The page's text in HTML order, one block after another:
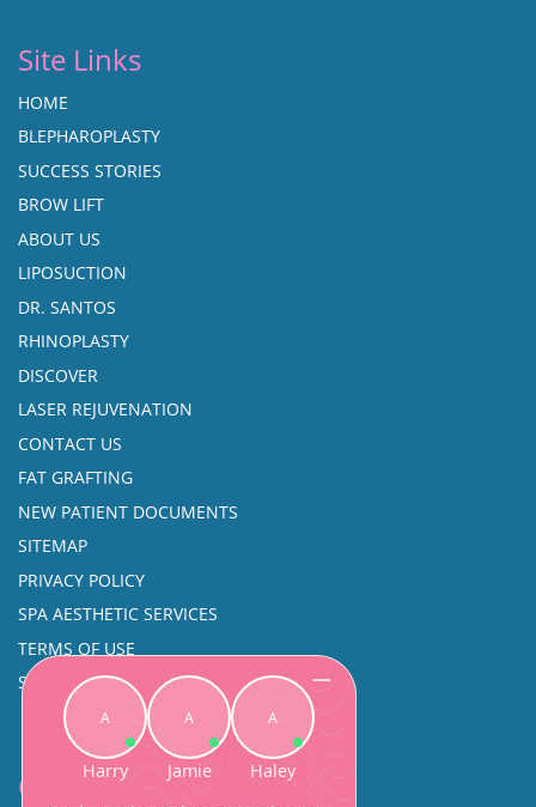
Site Links
HOME
BLEPHAROPLASTY
SUCCESS STORIES
BROW LIFT
ABOUT US
LIPOSUCTION
DR. SANTOS
RHINOPLASTY
DISCOVER
LASER REJUVENATION
CONTACT US
FAT GRAFTING
NEW PATIENT DOCUMENTS
SITEMAP
PRIVACY POLICY
SPA AESTHETIC SERVICES
TERMS OF USE
SINUS SURGERY
Contact